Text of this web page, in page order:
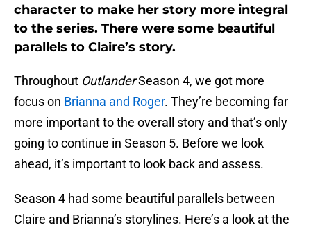
character to make her story more integral
to the series. There were some beautiful
parallels to Claire’s story.
Throughout OutlanderSeason 4, we got more
focus on Brianna and Roger. They’re becoming far
more important to the overall story and that’s only
going to continue in Season 5. Before we look
ahead, it’s important to look back and assess.
Season 4 had some beautiful parallels between
Claire and Brianna’s storylines. Here’s a look at the